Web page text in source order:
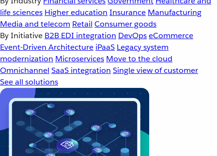
life sciences Higher education Insurance Manufacturing
Media and telecom Retail Consumer goods
By Initiative B2B EDI integration DevOpseCommerce
Event-Driven Architecture iPaaS Legacy system
modernization Microservices Move to the cloud
Omnichannel SaaS integration Single view of customer
See all solutions